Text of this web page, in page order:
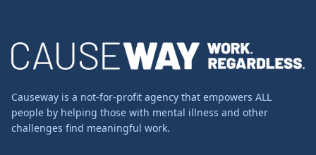
Causeway is a not-for-profit agency that empowers ALL
people by helping those with mental illness and other
challenges find meaningful work.